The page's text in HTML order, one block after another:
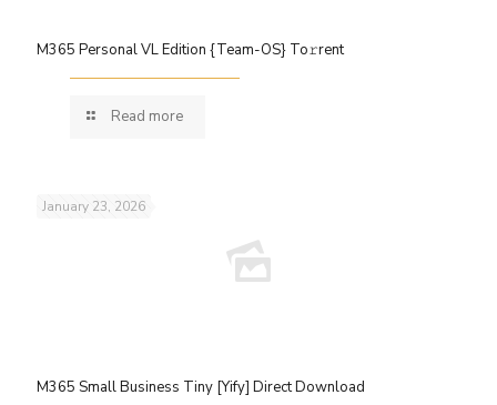
M365 Personal VL Edition {Team-OS} To𝚛rent
Read more
January 23, 2026
M365 Small Business Tiny [Yify] Direct Download